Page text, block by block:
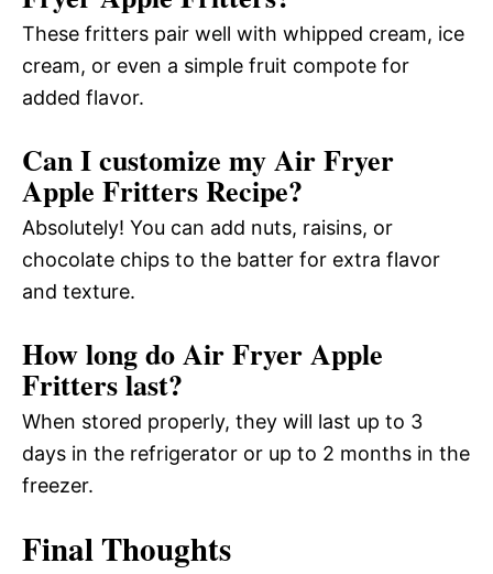
These fritters pair well with whipped cream, ice
cream, or even a simple fruit compote for
added flavor.
Can I customize my Air Fryer
Apple Fritters Recipe?
Absolutely! You can add nuts, raisins, or
chocolate chips to the batter for extra flavor
and texture.
How long do Air Fryer Apple
Fritters last?
When stored properly, they will last up to 3
days in the refrigerator or up to 2 months in the
freezer.
Final Thoughts